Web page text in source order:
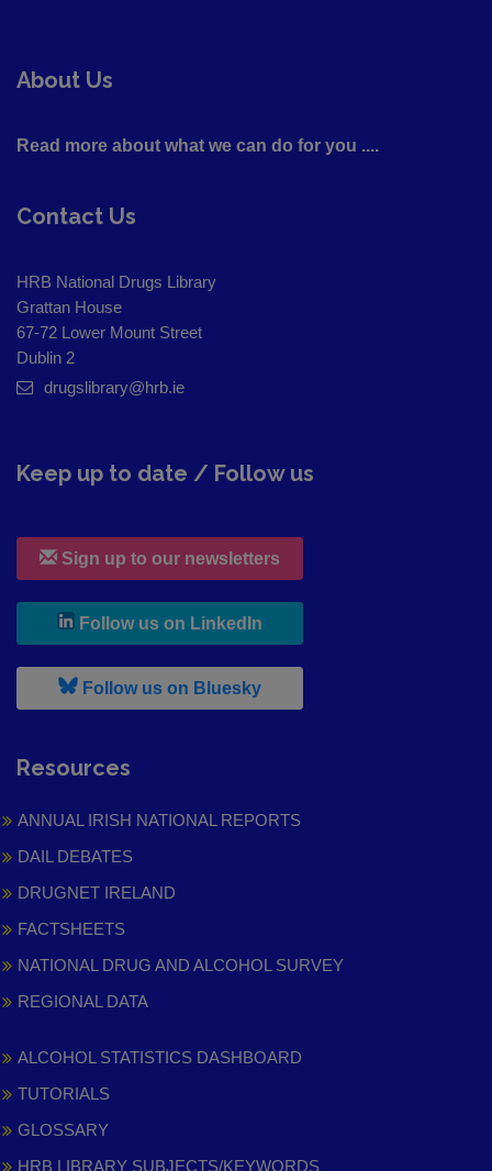
About Us
Read more about what we can do for you ....
Contact Us
HRB National Drugs Library
Grattan House
67-72 Lower Mount Street
Dublin 2
drugslibrary@hrb.ie
Keep up to date / Follow us
Sign up to our newsletters
Follow us on LinkedIn
Follow us on Bluesky, leaves h r b site and goes to
Resources
ANNUAL IRISH NATIONAL REPORTS
DAIL DEBATES
DRUGNET IRELAND
FACTSHEETS
NATIONAL DRUG AND ALCOHOL SURVEY
REGIONAL DATA
ALCOHOL STATISTICS DASHBOARD
TUTORIALS
GLOSSARY
HRB LIBRARY SUBJECTS/KEYWORDS